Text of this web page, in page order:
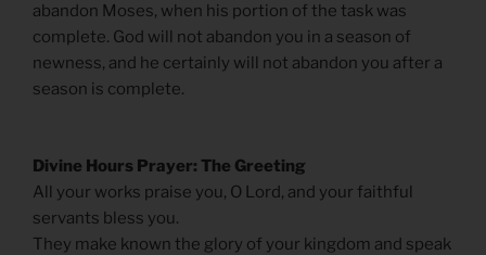
abandon Moses, when his portion of the task was
complete. God will not abandon you in a season of
newness, and he certainly will not abandon you after a
season is complete.
Divine Hours Prayer: The Greeting
All your works praise you, O Lord, and your faithful
servants bless you.
They make known the glory of your kingdom and speak